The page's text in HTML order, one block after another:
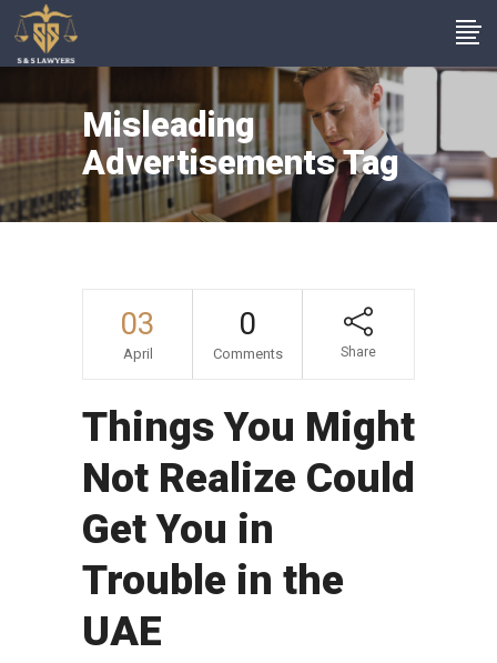
Misleading
Advertisements Tag
03
April
0
Comments Share
Things You Might
Not Realize Could
Get You in
Trouble in the
UAE